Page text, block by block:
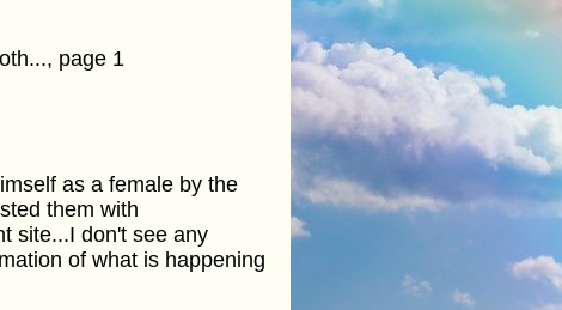
page 1
as a female by the
them with
site...I don't see any
of what is happening